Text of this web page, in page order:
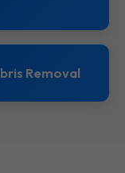
Removal